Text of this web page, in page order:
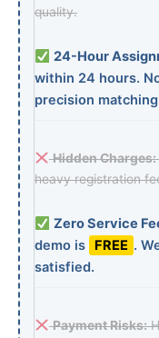
quality.
24-Hour
within 24 hours.
precision
Hidden Charges:
heavy registration
Zero Service
demo is
FREE .
satisfied.
Payment Risks: